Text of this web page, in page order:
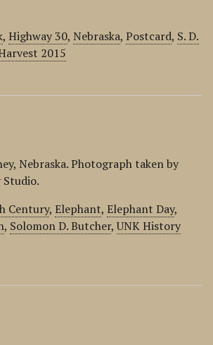
,Highway 30,Nebraska,Postcard, S. D.
2015
Nebraska. Photograph taken by
Studio.
Century,Elephant,Elephant Day,
, Solomon D. Butcher,UNK History